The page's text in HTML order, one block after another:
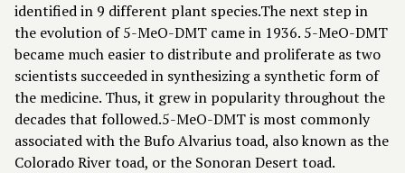
identified in 9 different plant species.The next step in
the evolution of 5-MeO-DMT came in 1936. 5-MeO-DMT
became much easier to distribute and proliferate as two
scientists succeeded in synthesizing a synthetic form of
the medicine. Thus, it grew in popularity throughout the
decades that followed.5-MeO-DMT is most commonly
associated with the Bufo Alvarius toad, also known as the
Colorado River toad, or the Sonoran Desert toad.